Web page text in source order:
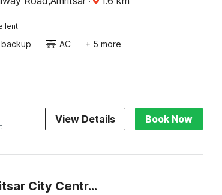
AC + 5 more
View Details Book Now
Collection O Amritsar City Centre Formerly Hotel Anand